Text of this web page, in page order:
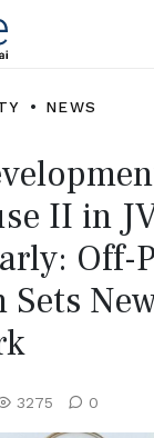
NEWS
II in
Off-
Sets
3275 0